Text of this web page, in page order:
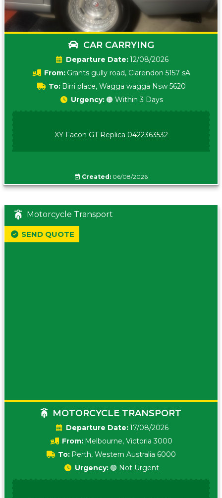
CAR CARRYING
Date:12/08/2026
From: Grants gully road, Clarendon 5157 sA
To: Birri place, Wagga wagga Nsw 5620
Urgency: 🟠 Within 3 Days
XY Facon GT Replica 0422363532
Created:06/08/2026
Motorcycle Transport
MOTORCYCLE TRANSPORT
Date:17/08/2026
From: Melbourne, Victoria 3000
To: Perth, Western Australia 6000
SEND QUOTE
Urgency: 🟢 Not Urgent